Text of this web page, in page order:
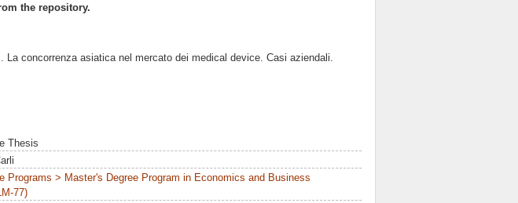
the repository.
La concorrenza asiatica nel mercato dei medical device. Casi aziendali.
Thesis
Programs > Master's Degree Program in Economics and Business
77)